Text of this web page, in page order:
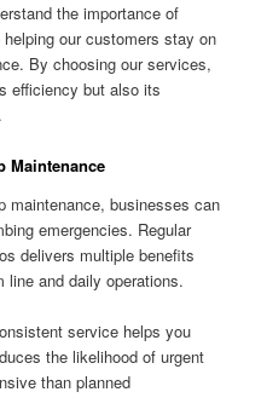
the importance of
our customers stay on
By choosing our services,
efficiency but also its
Maintenance
maintenance, businesses can
emergencies. Regular
delivers multiple benefits
and daily operations.
service helps you
the likelihood of urgent
than planned